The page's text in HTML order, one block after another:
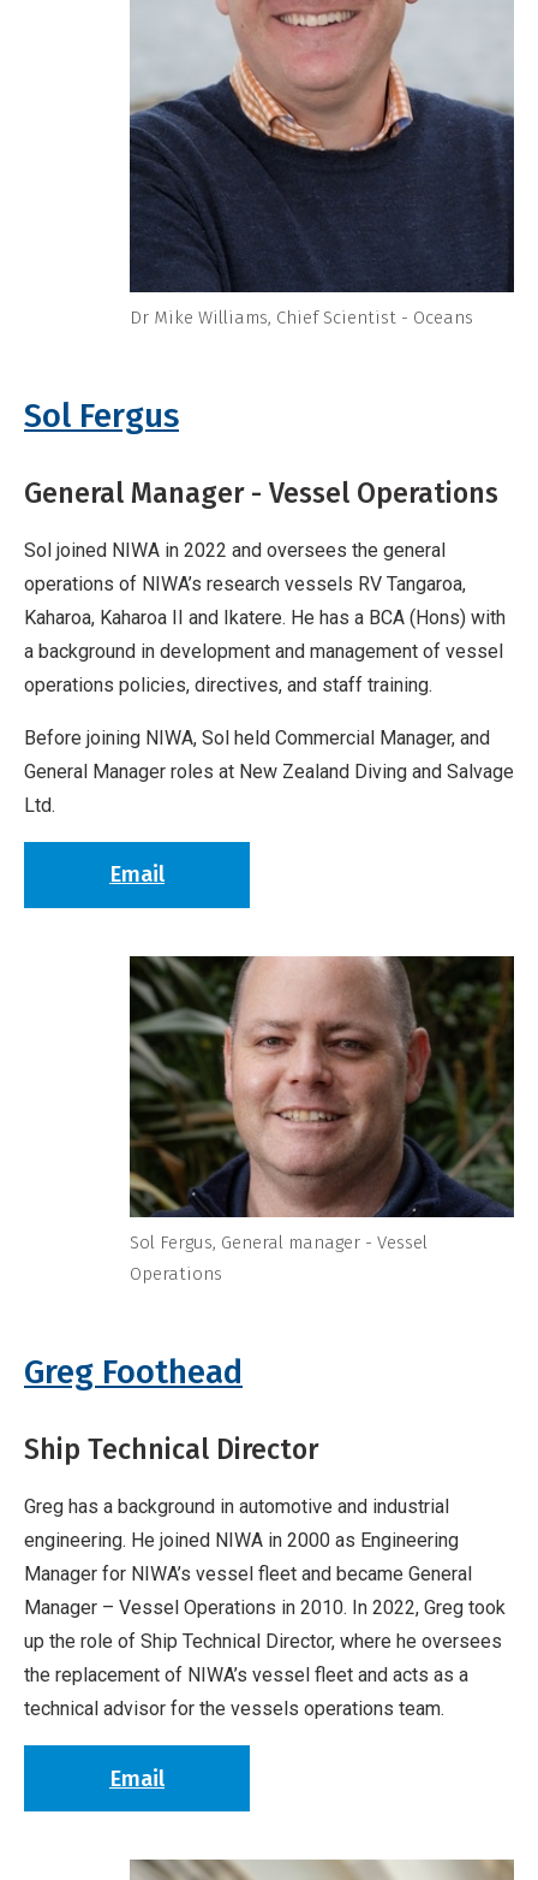
Dr Mike Williams, Chief Scientist - Oceans
Sol Fergus
General Manager - Vessel Operations
Sol joined NIWA in 2022 and oversees the general
operations of NIWA’s research vessels RV Tangaroa,
Kaharoa, Kaharoa II and Ikatere. He has a BCA (Hons) with
a background in development and management of vessel
operations policies, directives, and staff training.
Before joining NIWA, Sol held Commercial Manager, and
General Manager roles at New Zealand Diving and Salvage
Ltd.
Email
Sol Fergus, General manager - Vessel
Operations
Greg Foothead
Ship Technical Director
Greg has a background in automotive and industrial
engineering. He joined NIWA in 2000 as Engineering
Manager for NIWA’s vessel fleet and became General
Manager – Vessel Operations in 2010. In 2022, Greg took
up the role of Ship Technical Director, where he oversees
the replacement of NIWA’s vessel fleet and acts as a
technical advisor for the vessels operations team.
Email